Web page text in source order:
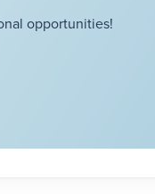
opportunities!